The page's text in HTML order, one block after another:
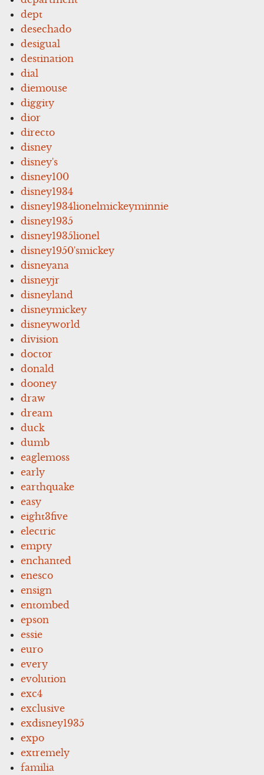
dept
desechado
desigual
destination
dial
diemouse
diggity
dior
directo
disney
disney's
disney100
disney1934
disney1934lionelmickeyminnie
disney1935
disney1935lionel
disney1950'smickey
disneyana
disneyjr
disneyland
disneymickey
disneyworld
division
doctor
donald
dooney
draw
dream
duck
dumb
eaglemoss
early
earthquake
easy
eight3five
electric
empty
enchanted
enesco
ensign
entombed
epson
essie
euro
every
evolution
exc4
exclusive
exdisney1935
expo
extremely
familia